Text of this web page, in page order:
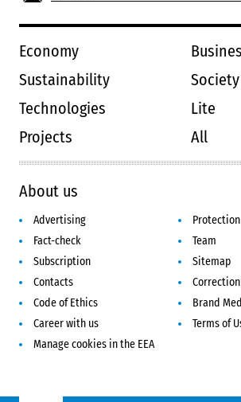
Economy
Sustainability
Society
Technologies
Lite
Projects
All
About us
Advertising
Fact-check
Team
Subscription
Sitemap
Contacts
Code of Ethics
Brand
Career with us
Terms of
Manage cookies in the EEA